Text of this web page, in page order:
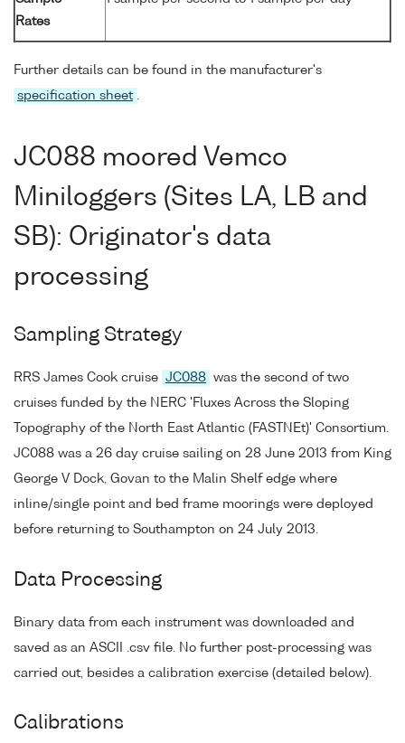
Rates
Further details can be found in the manufacturer's
specification sheet
JC088 moored Vemco
Miniloggers (Sites LA, LB and
SB): Originator's data
processing
Sampling Strategy
RRS James Cook cruise JC088 was the second of two
cruises funded by the NERC 'Fluxes Across the Sloping
Topography of the North East Atlantic (FASTNEt)' Consortium.
JC088 was a 26 day cruise sailing on 28 June 2013 from King
George V Dock, Govan to the Malin Shelf edge where
inline/single point and bed frame moorings were deployed
before returning to Southampton on 24 July 2013.
Data Processing
Binary data from each instrument was downloaded and
saved as an ASCII .csv file. No further post-processing was
carried out, besides a calibration exercise (detailed below).
Calibrations